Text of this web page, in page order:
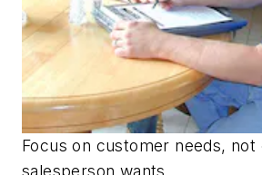
Focus on customer needs, not
salesperson wants.